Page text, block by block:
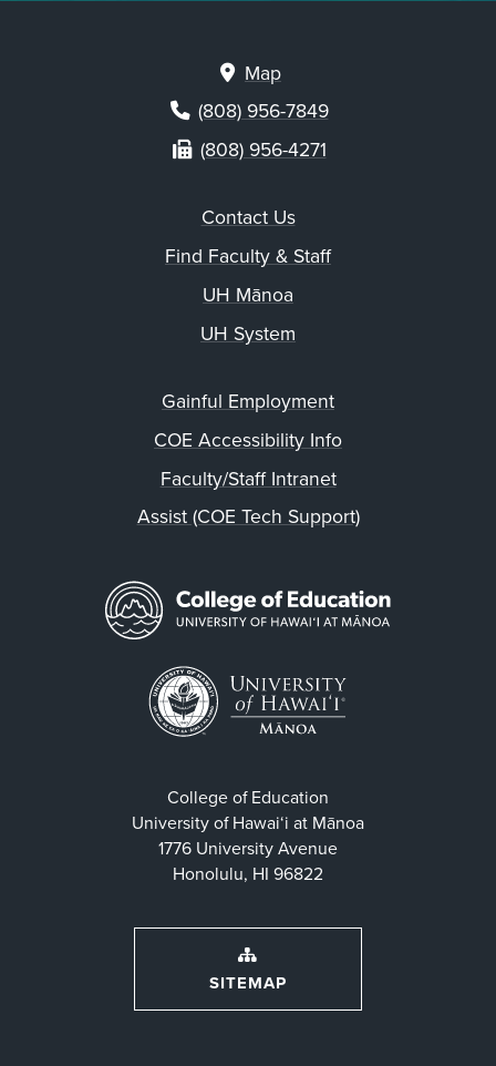
Map
(808) 956-7849
(808) 956-4271
Contact Us
Find Faculty & Staff
UH Mānoa
UH System
Gainful Employment
COE Accessibility Info
Faculty/Staff Intranet
Assist (COE Tech Support)
College of Education
University of Hawaiʻi at Mānoa
1776 University Avenue
Honolulu, HI 96822
SITEMAP